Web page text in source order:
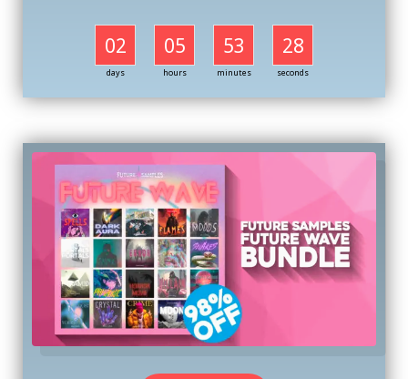
02
days
05
hours
53
minutes
27
seconds